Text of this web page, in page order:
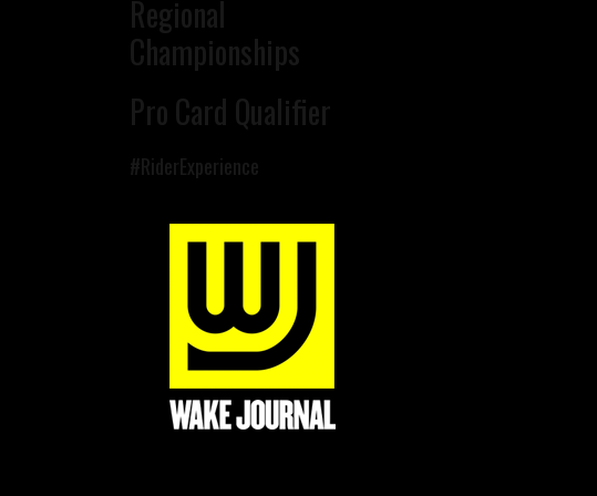
Regional
Championships
Pro Card Qualifier
#RiderExperience